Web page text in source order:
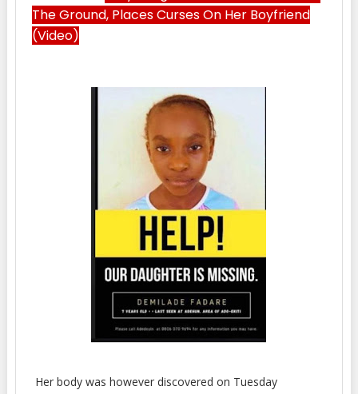
The Ground, Places Curses On Her Boyfriend
(Video)
Her body was however discovered on Tuesday